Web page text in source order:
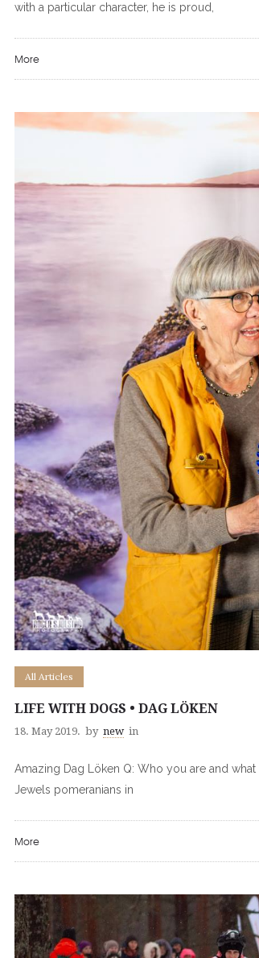
with a particular character, he is proud,
More
All Articles
LIFE WITH DOGS • DAG LÖKEN
18. May 2019. by new in
Amazing Dag Löken Q: Who you are and
Jewels pomeranians in
More